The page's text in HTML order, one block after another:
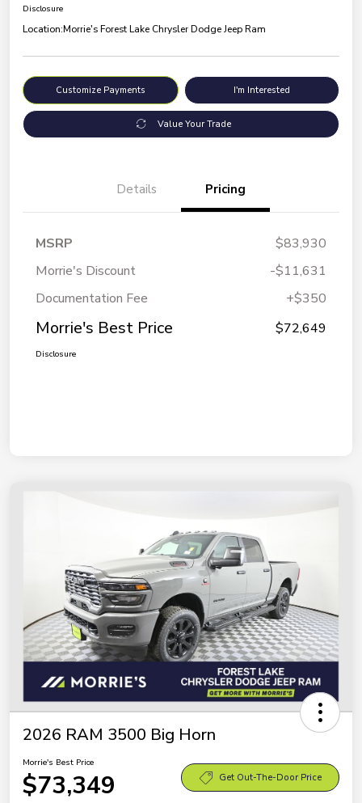
Disclosure
Location:Morrie's Forest Lake Chrysler Dodge Jeep Ram
Customize Payments I'm Interested
Value Your Trade
Details Pricing
MSRP
$83,930
Morrie's Discount
-$11,631
Documentation Fee
+$350
Morrie's Best Price $72,649
Disclosure
2026 RAM 3500 Big Horn
Morrie's Best Price
$73,349 Get Out-The-Door Price